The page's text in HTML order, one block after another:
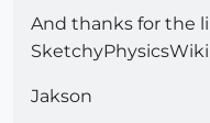
And thanks for the
Jakson